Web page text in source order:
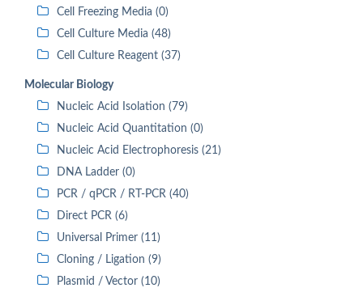
Cell Freezing Media (0)
Cell Culture Media (48)
Cell Culture Reagent (37)
Molecular Biology
Nucleic Acid Isolation (79)
Nucleic Acid Quantitation (0)
Nucleic Acid Electrophoresis (21)
DNA Ladder (0)
PCR / qPCR / RT-PCR (40)
Direct PCR (6)
Universal Primer (11)
Cloning / Ligation (9)
Plasmid / Vector (10)